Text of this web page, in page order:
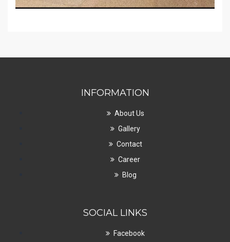
INFORMATION
About Us
Gallery
Contact
Career
Blog
SOCIAL LINKS
Facebook